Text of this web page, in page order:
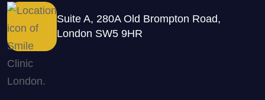
Suite A, 280A Old Brompton Road,
London SW5 9HR